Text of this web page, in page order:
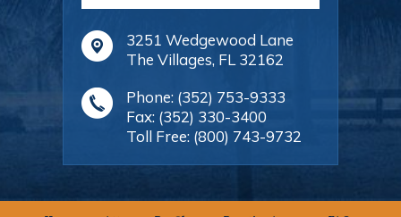
3251 Wedgewood Lane
The Villages, FL 32162
Phone: (352) 753-9333
Fax: (352) 330-3400
Toll Free: (800) 743-9732